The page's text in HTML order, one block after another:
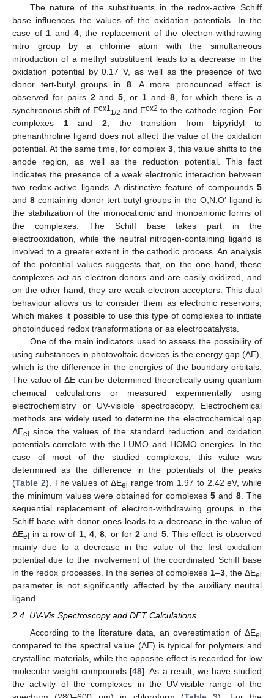
The nature of the substituents in the redox-active Schiff
base influences the values of the oxidation potentials. In the
case of 1 and 4, the replacement of the electron-withdrawing
nitro group by a chlorine atom with the simultaneous
introduction of a methyl substituent leads to a decrease in the
oxidation potential by 0.17 V, as well as the presence of two
donor tert-butyl groups in 8. A more pronounced effect is
observed for pairs 2and5 , or 1 and 8, for which there is a
synchronous shift of Eox11/2 and Eox2 to the cathode region. For
complexes 1and 2, the transition from bipyridyl to
phenanthroline ligand does not affect the value of the oxidation
potential. At the same time, for complex 3, this value shifts to the
anode region, as well as the reduction potential. This fact
indicates the presence of a weak electronic interaction between
two redox-active ligands. A distinctive feature of compounds 5
and8 containing donor tert-butyl groups in the O,N,O′-ligand is
the stabilization of the monocationic and monoanionic forms of
the complexes. The Schiff base takes part in the
electrooxidation, while the neutral nitrogen-containing ligand is
involved to a greater extent in the cathodic process. An analysis
of the potential values suggests that, on the one hand, these
complexes act as electron donors and are easily oxidized, and
on the other hand, they are weak electron acceptors. This dual
behaviour allows us to consider them as electronic reservoirs,
which makes it possible to use this type of complexes to initiate
photoinduced redox transformations or as electrocatalysts.
One of the main indicators used to assess the possibility of
using substances in photovoltaic devices is the energy gap (ΔE),
which is the difference in the energies of the boundary orbitals.
The value of ΔE can be determined theoretically using quantum
chemical calculations or measured experimentally using
electrochemistry or UV-visible spectroscopy. Electrochemical
methods are widely used to determine the electrochemical gap
ΔEel
since the values of the standard reduction and oxidation
potentials correlate with the LUMO and HOMO energies. In the
case of most of the studied complexes, this value was
determined as the difference in the potentials of the peaks
(Table 2). The values of ΔEel
range from 1.97 to 2.42 eV, while
the minimum values were obtained for complexes5 and8 . The
sequential replacement of electron-withdrawing groups in the
Schiff base with donor ones leads to a decrease in the value of
ΔEel in a row of 1, 4,8 , or for2 and 5. This effect is observed
mainly due to a decrease in the value of the first oxidation
potential due to the involvement of the coordinated Schiff base
in the redox processes. In the series of complexes 1–3, the ΔEel
parameter is not significantly affected by the auxiliary neutral
ligand.
2.4. UV-Vis Spectroscopy and DFT Calculations
According to the literature data, an overestimation of ΔEel
compared to the spectral value (ΔE) is typical for polymers and
crystalline materials, while the opposite effect is recorded for low
molecular weight compounds [48]. As a result, we have studied
the activity of the complexes in the UV-visible range of the